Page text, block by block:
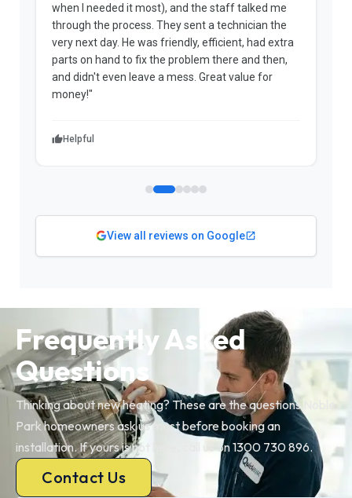
when I needed it most), and the staff talked me
through the process. They sent a technician the
very next day. He was friendly, efficient, had extra
parts on hand to fix the problem there and then,
and didn't even leave a mess. Great value for
money!"
Helpful
View all reviews on Google
Frequently Asked
Questions
Thinking about new heating? These are the questions Noble
Park homeowners ask us most before booking an
installation. If yours is not here, call us on 1300 730 896.
Contact Us